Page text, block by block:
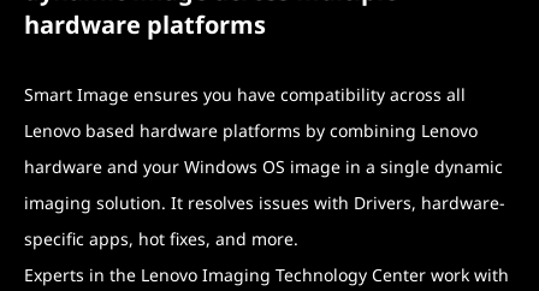
hardware platforms
Smart Image ensures you have compatibility across all
Lenovo based hardware platforms by combining Lenovo
hardware and your Windows OS image in a single dynamic
imaging solution. It resolves issues with Drivers, hardware-
specific apps, hot fixes, and more.
Experts in the Lenovo Imaging Technology Center work with